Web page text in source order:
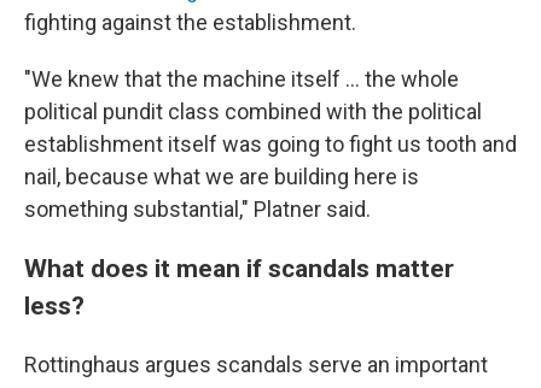
fighting against the establishment.
"We knew that the machine itself ... the whole
political pundit class combined with the political
establishment itself was going to fight us tooth and
nail, because what we are building here is
something substantial," Platner said.
What does it mean if scandals matter
less?
Rottinghaus argues scandals serve an important